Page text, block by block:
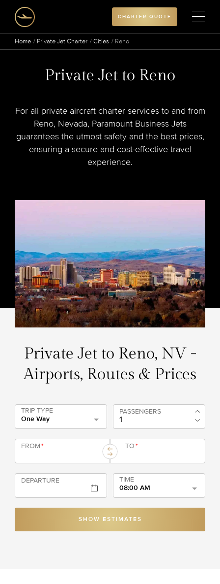
CHARTER QUOTE
Home Private Jet Charter Cities Reno
Private Jet to Reno
For all private aircraft charter services to and from
Reno, Nevada, Paramount Business Jets
guarantees the utmost safety and the best prices,
ensuring a secure and cost-effective travel
experience.
Private Jet to Reno, NV -
Airports, Routes & Prices
TRIP TYPE
One Way
PASSENGERS
FROM* TO*
DEPARTURE
TIME
08:00 AM
SHOW ESTIMATES